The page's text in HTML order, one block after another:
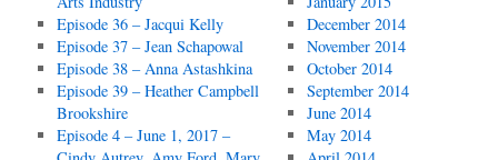
Episode 36 – Jacqui Kelly
Episode 37 – Jean Schapowal
Episode 38 – Anna Astashkina
Episode 39 – Heather Campbell
Brookshire
Episode 4 – June 1, 2017 –
December 2014
November 2014
October 2014
September 2014
June 2014
May 2014